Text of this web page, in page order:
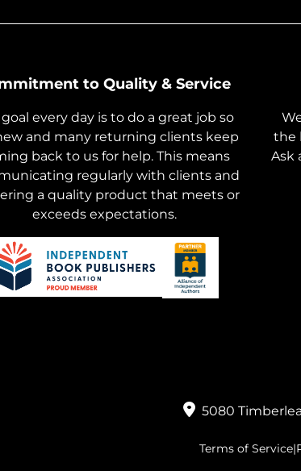
to Quality & Service
every day is to do a great job so
and many returning clients keep
back to us for help. This means
regularly with clients and
a quality product that meets or
exceeds expectations.
the
Ask
5080
Terms of Service|